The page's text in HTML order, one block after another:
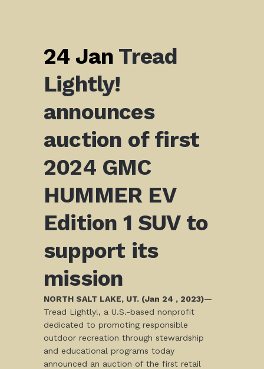
24 Jan Tread
Lightly!
announces
auction of first
2024 GMC
HUMMER EV
Edition 1 SUV to
support its
mission
NORTH SALT LAKE, UT. (Jan 24 , 2023)—
Tread Lightly!, a U.S.-based nonprofit
dedicated to promoting responsible
outdoor recreation through stewardship
and educational programs today
announced an auction of the first retail